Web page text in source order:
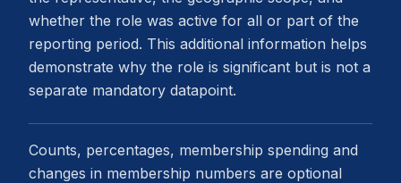
whether the role was active for all or part of the
reporting period. This additional information helps
demonstrate why the role is significant but is not a
separate mandatory datapoint.
Counts, percentages, membership spending and
changes in membership numbers are optional